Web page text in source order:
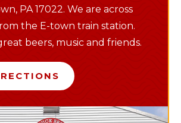
PA 17022. We are across
the E-town train station.
beers, music and friends.